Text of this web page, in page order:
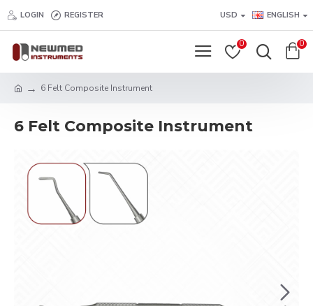
LOGIN REGISTER USD ENGLISH
0 0
6 Felt Composite Instrument
6 Felt Composite Instrument